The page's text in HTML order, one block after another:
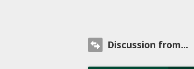
Discussion from...